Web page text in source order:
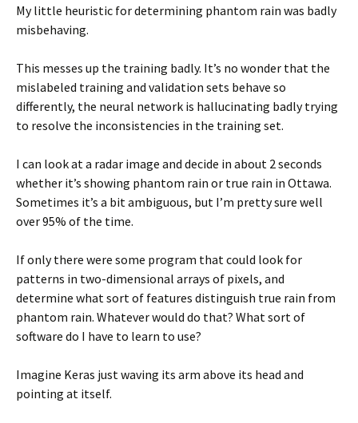
My little heuristic for determining phantom rain was badly
misbehaving.
This messes up the training badly. It’s no wonder that the
mislabeled training and validation sets behave so
differently, the neural network is hallucinating badly trying
to resolve the inconsistencies in the training set.
I can look at a radar image and decide in about 2 seconds
whether it’s showing phantom rain or true rain in Ottawa.
Sometimes it’s a bit ambiguous, but I’m pretty sure well
over 95% of the time.
If only there were some program that could look for
patterns in two-dimensional arrays of pixels, and
determine what sort of features distinguish true rain from
phantom rain. Whatever would do that? What sort of
software do I have to learn to use?
Imagine Keras just waving its arm above its head and
pointing at itself.